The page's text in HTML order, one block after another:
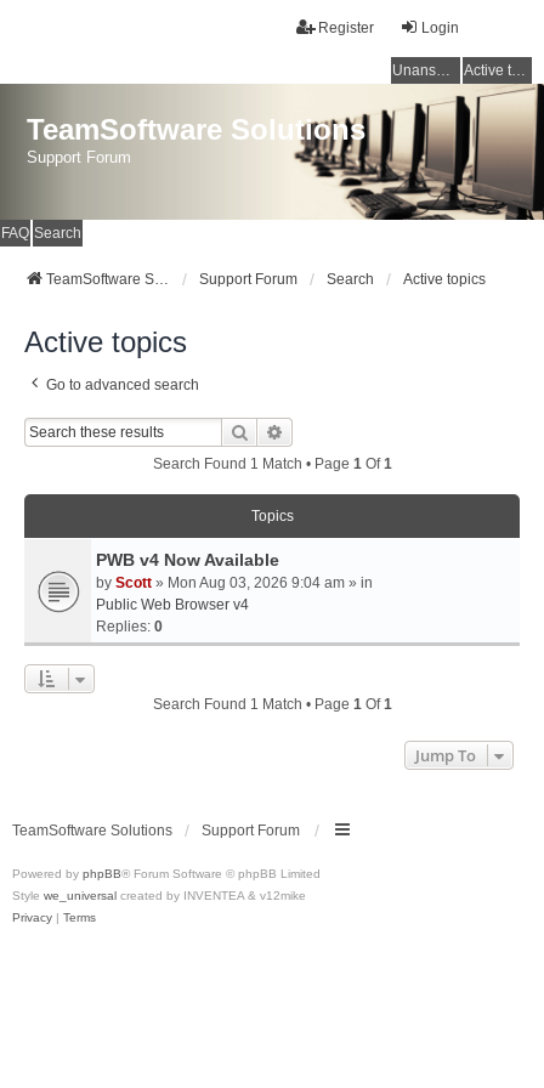
Login
Register
Unanswered topics Active topics
TeamSoftware Solutions
Support Forum
FAQ Search
TeamSoftware Solutions Support Forum Search Active topics
Active topics
Go to advanced search
Search
Search Found 1 Match • Page 1Of1
Topics
PWB v4 Now Available
by Scott » Mon Aug 03, 2026 9:04 am » in
Public Web Browser v4
Replies: 0
Search Found 1 Match • Page 1Of1
Jump To
TeamSoftware Solutions Support Forum
Powered by phpBB® Forum Software © phpBB Limited
Style we_universal created by INVENTEA & v12mike
Privacy | Terms